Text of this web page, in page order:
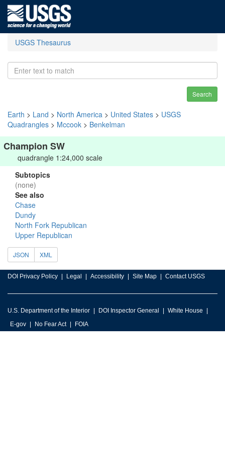
USGS Thesaurus
Search
Earth > Land > North America > United States > USGS
Quadrangles > Mccook > Benkelman
Champion SW
quadrangle 1:24,000 scale
Subtopics
(none)
See also
Chase
Dundy
North Fork Republican
Upper Republican
JSON XML
DOI Privacy Policy Legal Accessibility Site Map Contact USGS
U.S. Department of the Interior DOI Inspector General
White House
E-gov
No Fear Act FOIA